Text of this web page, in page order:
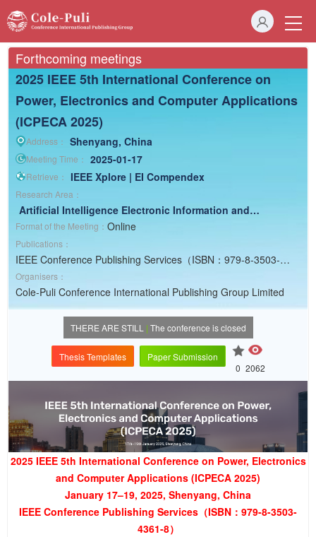
Forthcoming meetings
2025 IEEE 5th International Conference on
Power, Electronics and Computer Applications
(ICPECA 2025)
Address： Shenyang, China
Meeting Time： 2025-01-17
Retrieve： IEEE Xplore | EI Compendex
Research Area：
Artificial Intelligence Electronic Information and
Computer Electrical Engineering
Format of the Meeting： Online
Publications：
IEEE Conference Publishing Services（ISBN：979-8-3503-
4361-8）
Organisers：
Cole-Puli Conference International Publishing Group Limited
THERE ARE STILL | The conference is closed
Thesis Templates
Paper Submission
0 2062
2025 IEEE 5th International Conference on Power, Electronics
and Computer Applications (ICPECA 2025)
January 17–19, 2025, Shenyang, China
IEEE Conference Publishing Services（ISBN：979-8-3503-
4361-8）